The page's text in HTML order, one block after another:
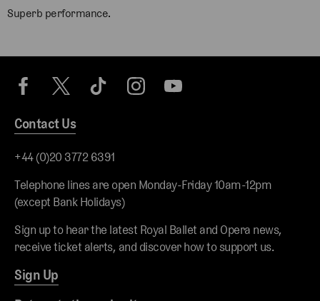
Superb performance.
Contact Us
+44 (0)20 3772 6391
Telephone lines are open Monday-Friday 10am-12pm
(except Bank Holidays)
Sign up to hear the latest Royal Ballet and Opera news,
receive ticket alerts, and discover how to support us.
Sign Up